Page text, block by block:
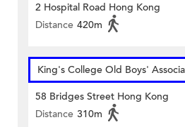
2 Hospital Road Hong Kong
Distance 420m
King's College Old Boys'
58 Bridges Street Hong Kong
Distance 310m